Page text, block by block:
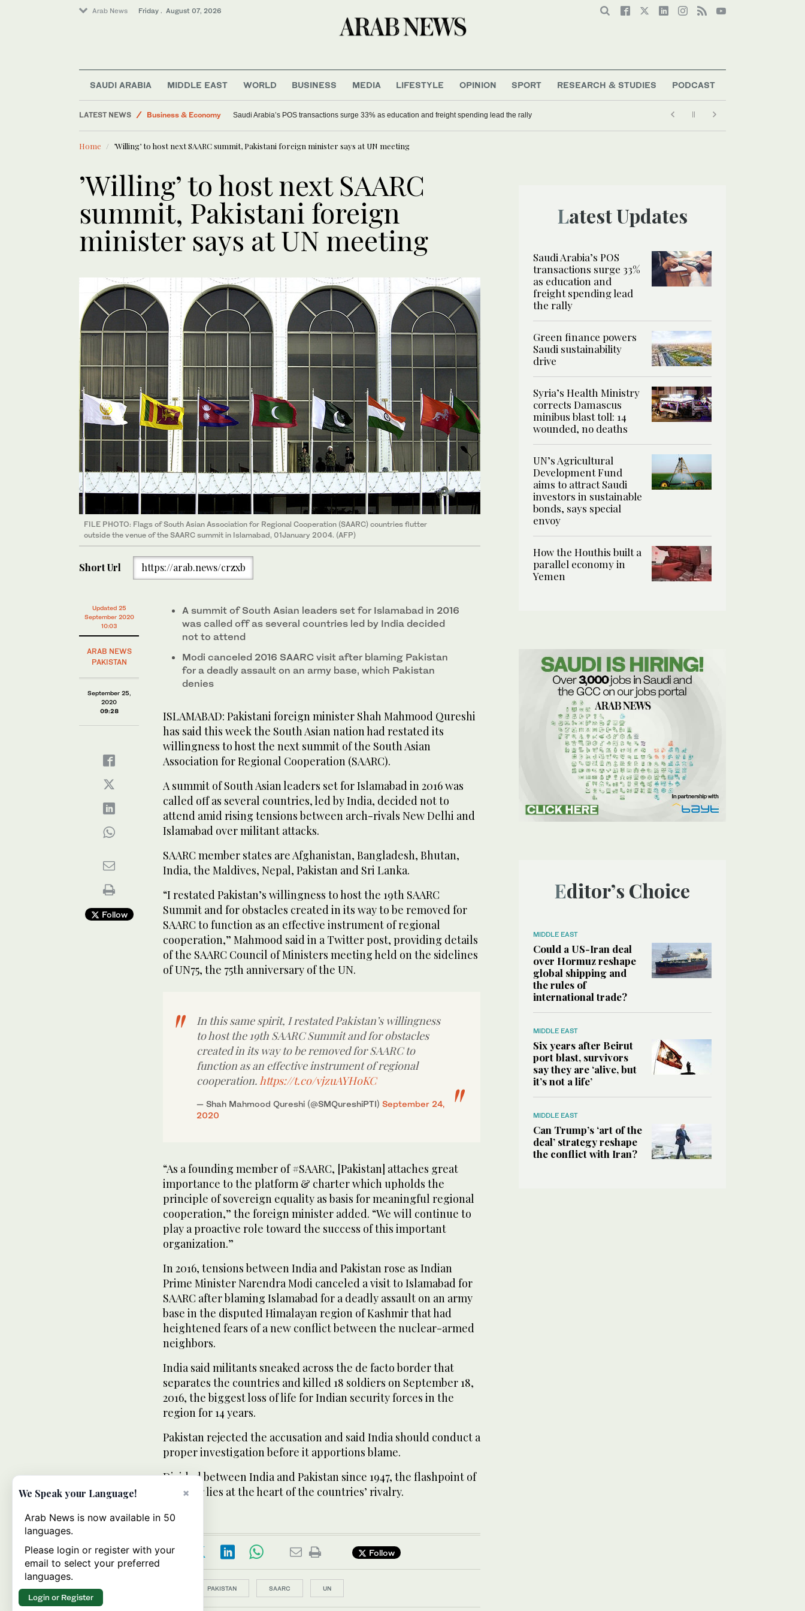
Arab News Friday . August 07, 2026
SAUDI ARABIA MIDDLE EAST WORLD BUSINESS MEDIA LIFESTYLE OPINION SPORT RESEARCH & STUDIES PODCAST
LATEST NEWS
Business & Economy
Saudi Football
Saudi Arabia’s POS transactions surge 33% as education and freight spending lead the rally
Home ’Willing’ to host next SAARC summit, Pakistani foreign minister says at UN meeting
’Willing’ to host next SAARC
summit, Pakistani foreign
minister says at UN meeting
FILE PHOTO: Flags of South Asian Association for Regional Cooperation (SAARC) countries flutter
outside the venue of the SAARC summit in Islamabad, 01January 2004. (AFP)
Short Url https://arab.news/crzxb
Updated 25
September 2020
10:03
ARAB NEWS
PAKISTAN
September 25,
2020
09:28
Follow
A summit of South Asian leaders set for Islamabad in 2016
was called off as several countries led by India decided
not to attend
Modi canceled 2016 SAARC visit after blaming Pakistan
for a deadly assault on an army base, which Pakistan
denies
ISLAMABAD: Pakistani foreign minister Shah Mahmood Qureshi
has said this week the South Asian nation had restated its
willingness to host the next summit of the South Asian
Association for Regional Cooperation (SAARC).
A summit of South Asian leaders set for Islamabad in 2016 was
called off as several countries, led by India, decided not to
attend amid rising tensions between arch-rivals New Delhi and
Islamabad over militant attacks.
SAARC member states are Afghanistan, Bangladesh, Bhutan,
India, the Maldives, Nepal, Pakistan and Sri Lanka.
“I restated Pakistan’s willingness to host the 19th SAARC
Summit and for obstacles created in its way to be removed for
SAARC to function as an effective instrument of regional
cooperation,” Mahmood said in a Twitter post, providing details
of the SAARC Council of Ministers meeting held on the sidelines
of UN75, the 75th anniversary of the UN.
In this same spirit, I restated Pakistan’s willingness
to host the 19th SAARC Summit and for obstacles
created in its way to be removed for SAARC to
function as an effective instrument of regional
cooperation.https://t.co/vjzuAYHoKC
— Shah Mahmood Qureshi (@SMQureshiPTI) September 24,
2020
“As a founding member of #SAARC, [Pakistan] attaches great
importance to the platform & charter which upholds the
principle of sovereign equality as basis for meaningful regional
cooperation,” the foreign minister added. “We will continue to
play a proactive role toward the success of this important
organization.”
In 2016, tensions between India and Pakistan rose as Indian
Prime Minister Narendra Modi canceled a visit to Islamabad for
SAARC after blaming Islamabad for a deadly assault on an army
base in the disputed Himalayan region of Kashmir that had
heightened fears of a new conflict between the nuclear-armed
neighbors.
India said militants sneaked across the de facto border that
separates the countries and killed 18 soldiers on September 18,
2016, the biggest loss of life for Indian security forces in the
region for 14 years.
Pakistan rejected the accusation and said India should conduct a
proper investigation before it apportions blame.
Divided between India and Pakistan since 1947, the flashpoint of
Kashmir lies at the heart of the countries’ rivalry.
Follow
PAKISTAN SAARC UN
Latest Updates
Saudi Arabia’s POS
transactions surge 33%
as education and
freight spending lead
the rally
Green finance powers
Saudi sustainability
drive
Syria’s Health Ministry
corrects Damascus
minibus blast toll: 14
wounded, no deaths
UN’s Agricultural
Development Fund
aims to attract Saudi
investors in sustainable
bonds, says special
envoy
How the Houthis built a
parallel economy in
Yemen
Editor’s Choice
MIDDLE EAST
Could a US-Iran deal
over Hormuz reshape
global shipping and
the rules of
international trade?
MIDDLE EAST
Six years after Beirut
port blast, survivors
say they are ‘alive, but
it’s not a life’
MIDDLE EAST
Can Trump’s ‘art of the
deal’ strategy reshape
the conflict with Iran?
×
We Speak your Language!
Arab News is now available in 50
languages.
Please login or register with your
email to select your preferred
languages.
Login or Register